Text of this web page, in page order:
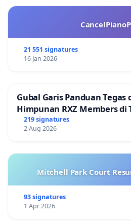
Daniel James, MA
Andrew Tirman, Nederland
P. O. Box 1156, Boulder,
E-mail address:
21 551 signatures
16 Jan 2026
Gubal Garis Panduan
Himpunan RXZ Members di
219 signatures
2 Aug 2026
Mitchell Park Court
93 signatures
1 Apr 2026